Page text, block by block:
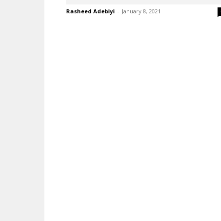
Rasheed Adebiyi - January 8, 2021